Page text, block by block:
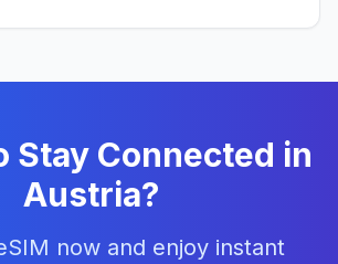
Stay Connected in
Austria?
now and enjoy instant